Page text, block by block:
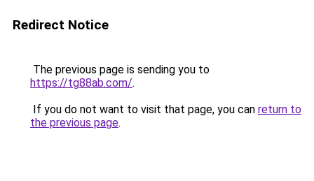
Redirect Notice
The previous page is sending you to
https://tg88ab.com/.
If you do not want to visit that page, you can return to
the previous page.